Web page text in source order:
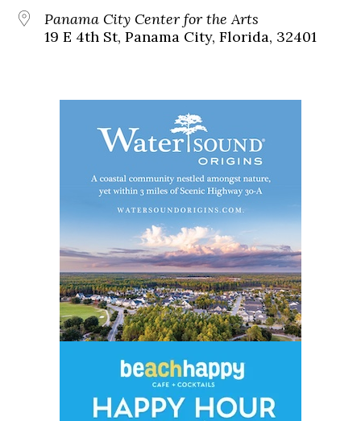
Panama City Center for the Arts
19 E 4th St, Panama City, Florida, 32401